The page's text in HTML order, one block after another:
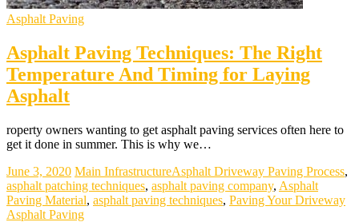
Asphalt Paving
Asphalt Paving Techniques: The Right
Temperature And Timing for Laying
Asphalt
roperty owners wanting to get asphalt paving services often here to
get it done in summer. This is why we…
June 3, 2020 Main InfrastructureAsphalt Driveway Paving Process,
asphalt patching techniques, asphalt paving company, Asphalt
Paving Material, asphalt paving techniques, Paving Your Driveway
Asphalt Paving